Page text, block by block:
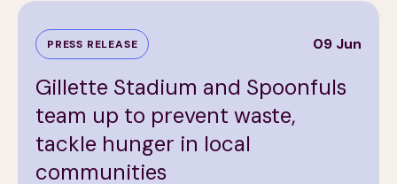
PRESS RELEASE 09 Jun
Gillette Stadium and Spoonfuls
team up to prevent waste,
tackle hunger in local
communities